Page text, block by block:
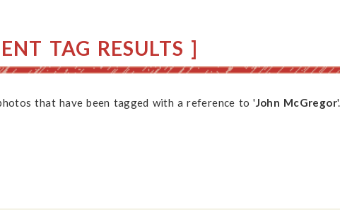
TAG RESULTS ]
that have been tagged with a reference to ' John McGregor'...